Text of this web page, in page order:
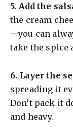
5. Add the
the cream
—you can
take the spice
6. Layer the
spreading it
Don’t pack it
and heavy.